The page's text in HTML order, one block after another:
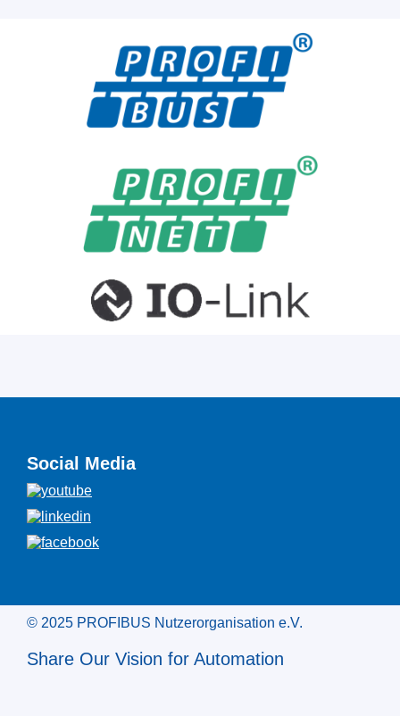
Social Media
© 2025 PROFIBUS Nutzerorganisation e.V.
Share Our Vision for Automation